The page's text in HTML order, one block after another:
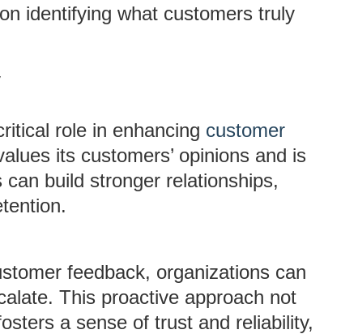
identifying what customers truly
role in enhancing customer
its customers’ opinions and is
build stronger relationships,
feedback, organizations can
This proactive approach not
a sense of trust and reliability,